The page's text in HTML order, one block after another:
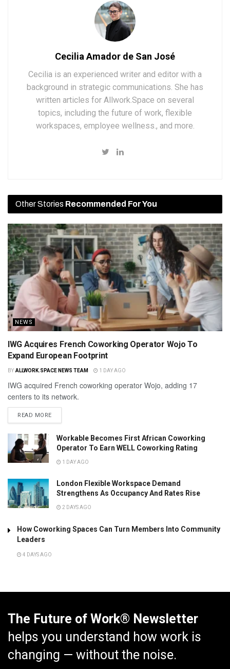
Cecilia Amador de San José
Cecilia is an experienced writer and editor with a
background in strategic communications. She has
written articles for Allwork.Space on several
topics, including the future of work, flexible
workspaces, employee wellness., and more.
Other Stories Recommended For You
NEWS
IWG Acquires French Coworking Operator Wojo To
Expand European Footprint
BY ALLWORK.SPACE NEWS TEAM 1 DAY AGO
IWG acquired French coworking operator Wojo, adding 17
centers to its network.
READ MORE
Workable Becomes First African Coworking
Operator To Earn WELL Coworking Rating
1 DAY AGO
London Flexible Workspace Demand
Strengthens As Occupancy And Rates Rise
2 DAYS AGO
How Coworking Spaces Can Turn Members Into Community
Leaders
4 DAYS AGO
The Future of Work® Newsletter
helps you understand how work is
changing — without the noise.